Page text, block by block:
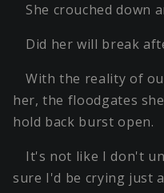
She crouched down
Did her will break
With the reality of
her, the floodgates
hold back burst open.
It's not like I don't
sure I'd be crying just